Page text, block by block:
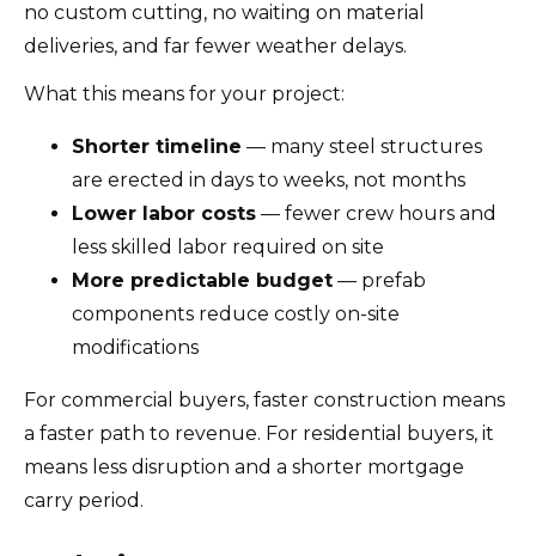
no custom cutting, no waiting on material
deliveries, and far fewer weather delays.
What this means for your project:
Shorter timeline — many steel structures
are erected in days to weeks, not months
Lower labor costs — fewer crew hours and
less skilled labor required on site
More predictable budget — prefab
components reduce costly on-site
modifications
For commercial buyers, faster construction means
a faster path to revenue. For residential buyers, it
means less disruption and a shorter mortgage
carry period.